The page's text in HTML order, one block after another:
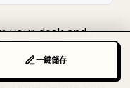
your desk and
一鍵儲存